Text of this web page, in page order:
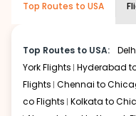
shown multiple deals
bookings page. The
at Indian Eagle is the
further save more,
economy on
Top Routes to USA
Top Routes to USA:
York Flights Hyderabad
Flights Chennai to
co Flights Kolkata to